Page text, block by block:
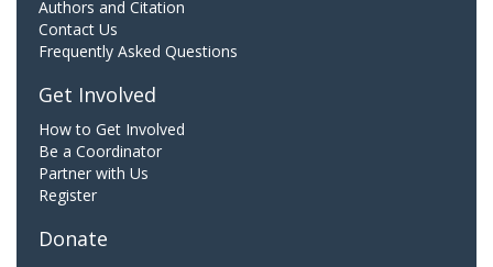
Authors and Citation
Contact Us
Frequently Asked Questions
Get Involved
How to Get Involved
Be a Coordinator
Partner with Us
Register
Donate